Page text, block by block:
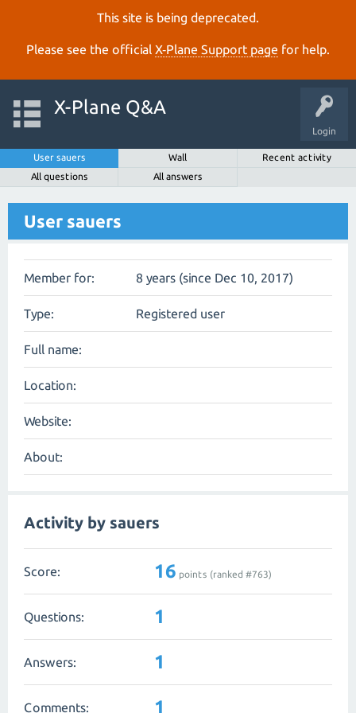
This site is being deprecated.
Please see the official X‑Plane Support page for help.
Login
X-Plane Q&A
User sauers Wall
Recent activity
All questions
All answers
User sauers
Member for: 8 years (since Dec 10, 2017)
Type: Registered user
Full name:
Location:
Website:
About:
Activity by sauers
Score: 16 points (ranked #763)
Questions: 1
Answers: 1
Comments: 1